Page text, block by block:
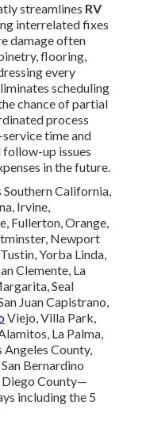
streamlines RV
interrelated fixes
damage often
flooring,
every
scheduling
chance of partial
process
time and
up issues
in the future.
Southern California,
Irvine,
Fullerton, Orange,
Newport
Yorba Linda,
Clemente, La
Seal
Juan Capistrano,
Viejo, Villa Park,
La Palma,
County,
Bernardino
Diego County—
including the 5